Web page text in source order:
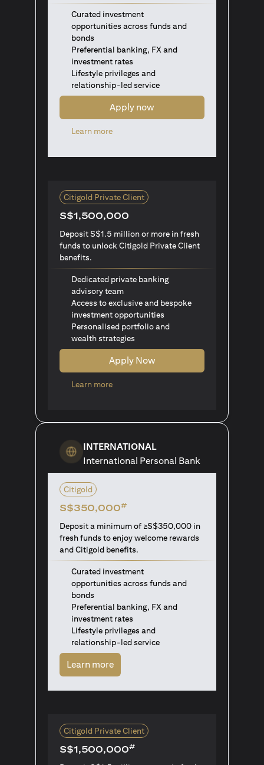
Curated investment
opportunities across funds and
bonds
Preferential banking, FX and
investment rates
Lifestyle privileges and
relationship-led service
Apply now
Learn moreopens in a new tab
Citigold Private Client
S$1,500,000
Deposit S$1.5 million or more in fresh
funds to unlock Citigold Private Client
benefits.
Dedicated private banking
advisory team
Access to exclusive and bespoke
investment opportunities
Personalised portfolio and
wealth strategies
Apply Now
Learn moreopens in a new tab
INTERNATIONAL
International Personal Bank
Citigold
S$350,000#
Deposit a minimum of ≥S$350,000 in
fresh funds to enjoy welcome rewards
and Citigold benefits.
Curated investment
opportunities across funds and
bonds
Preferential banking, FX and
investment rates
Lifestyle privileges and
relationship-led service
Learn moreopens in a new tab
Citigold Private Client
S$1,500,000#